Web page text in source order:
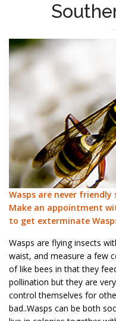
Wasps are never
Make an appointment
to get exterminate
Wasps are flying insects
waist, and measure a few
of like bees in that they
pollination but they are
control themselves for
bad..Wasps can be both